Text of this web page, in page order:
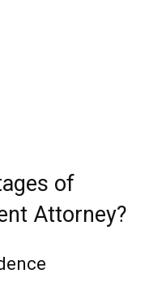
of
Attorney?